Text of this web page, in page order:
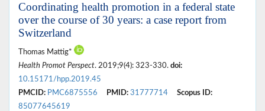
Coordinating health promotion in a federal state
over the course of 30 years: a case report from
Switzerland
Thomas Mattig*
Health Promot Perspect. 2019;9(4): 323-330. doi:
10.15171/hpp.2019.45
PMCID: PMC6875556 PMID: 31777714
Scopus ID:
85077645619